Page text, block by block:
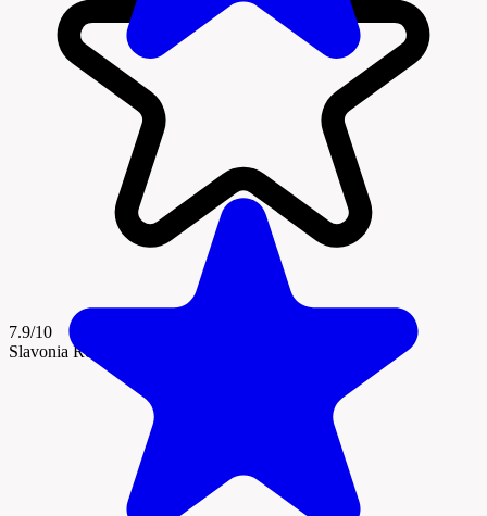
7.9/10
Slavonia Region